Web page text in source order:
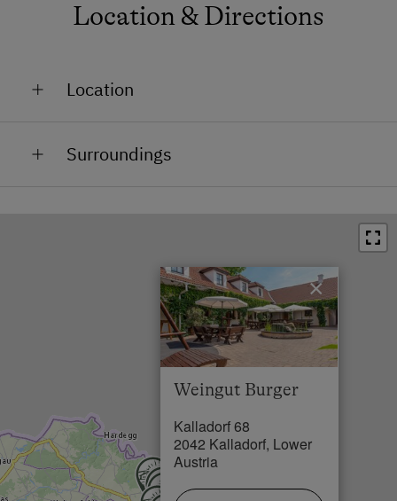
Location & Directions
Location
Surroundings
Swimming Pool in 25 km
Lake / Pond in 25 km
Weingut Burger
Kalladorf 68
2042 Kalladorf, Lower
Austria
×